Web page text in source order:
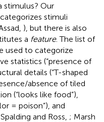
stimulus? Our
stimuli
), but there is also
a feature. The list of
used to categorize
statistics (“presence of
details (“T-shaped
absence of tiled
(“looks like food”),
= poison”), and
and Ross, ; Marsh